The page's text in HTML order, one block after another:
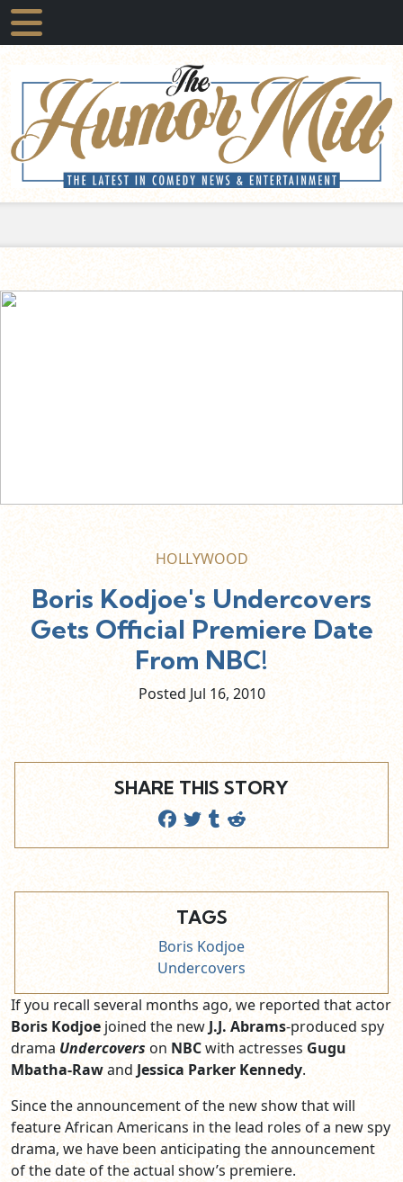
HOLLYWOOD
Boris Kodjoe's Undercovers
Gets Official Premiere Date
From NBC!
Posted Jul 16, 2010
SHARE THIS STORY
TAGS
Boris Kodjoe
Undercovers
If you recall several months ago, we reported that actor
Boris Kodjoe joined the new J.J. Abrams-produced spy
drama Undercovers on NBCwith actresses Gugu
Mbatha-Rawand Jessica Parker Kennedy.
Since the announcement of the new show that will
feature African Americans in the lead roles of a new spy
drama, we have been anticipating the announcement
of the date of the actual show’s premiere.